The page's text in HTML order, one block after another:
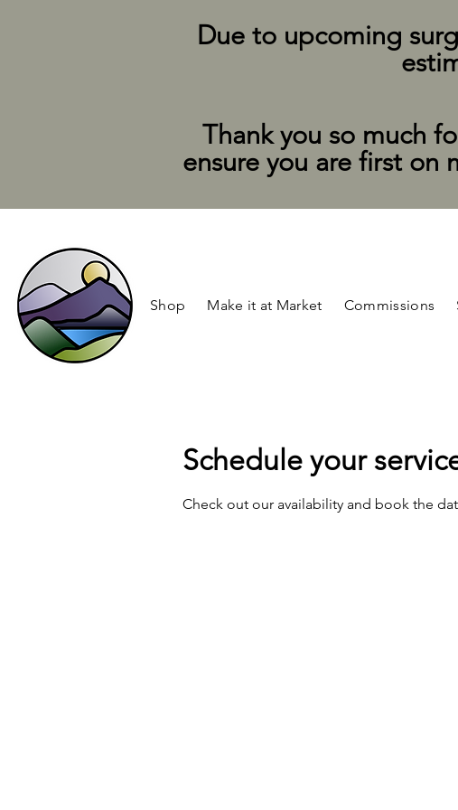
Due to upcoming
Thank you so much
ensure you are first on
Shop Make it at Market Commissions
Schedule your
Check out our availability and book the